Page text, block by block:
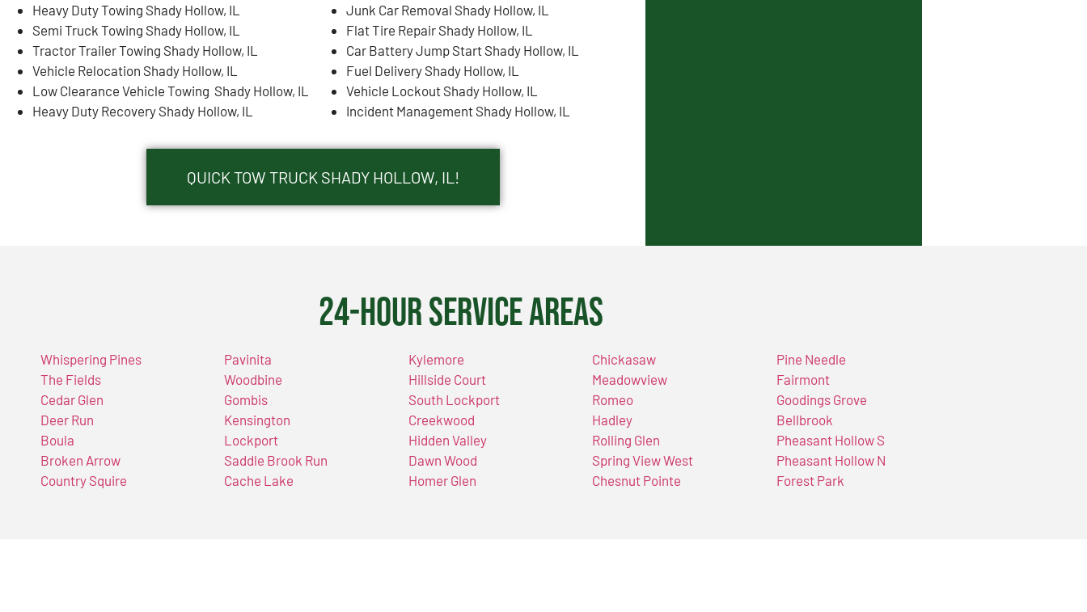
Heavy Duty Towing Shady Hollow, IL
Semi Truck Towing Shady Hollow, IL
Tractor Trailer Towing Shady Hollow, IL
Vehicle Relocation Shady Hollow, IL
Low Clearance Vehicle Towing Shady Hollow, IL
Heavy Duty Recovery Shady Hollow, IL
Junk Car Removal Shady Hollow, IL
Flat Tire Repair Shady Hollow, IL
Car Battery Jump Start Shady Hollow, IL
Fuel Delivery Shady Hollow, IL
Vehicle Lockout Shady Hollow, IL
Incident Management Shady Hollow, IL
QUICK TOW TRUCK SHADY HOLLOW, IL!
24-Hour Service Areas
Whispering Pines
The Fields
Cedar Glen
Deer Run
Boula
Broken Arrow
Country Squire
Pavinita
Woodbine
Gombis
Kensington
Lockport
Saddle Brook Run
Cache Lake
Kylemore
Hillside Court
South Lockport
Creekwood
Hidden Valley
Dawn Wood
Homer Glen
Chickasaw
Meadowview
Romeo
Hadley
Rolling Glen
Spring View West
Chesnut Pointe
Pine Needle
Fairmont
Goodings Grove
Bellbrook
Pheasant Hollow S
Pheasant Hollow N
Forest Park